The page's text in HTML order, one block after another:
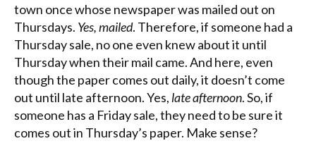
town once whose newspaper was mailed out on
Thursdays. Yes, mailed. Therefore, if someone had a
Thursday sale, no one even knew about it until
Thursday when their mail came. And here, even
though the paper comes out daily, it doesn’t come
out until late afternoon. Yes, late afternoon. So, if
someone has a Friday sale, they need to be sure it
comes out in Thursday’s paper. Make sense?